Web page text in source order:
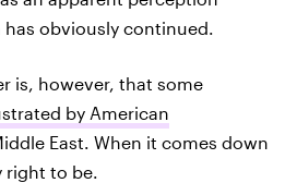
obviously continued.
is, however, that some
by American
East. When it comes down
right to be.